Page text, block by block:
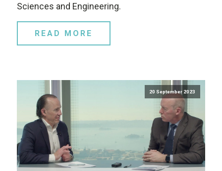
Sciences and Engineering.
READ MORE
20 September 2023